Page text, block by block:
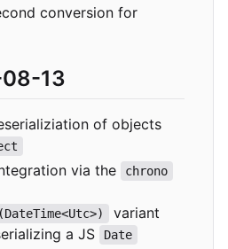
conversion for
13
of objects
via the chrono
variant
a JS
Date